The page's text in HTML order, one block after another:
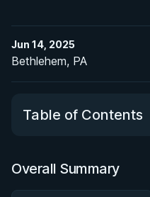
Jun 14, 2025
Bethlehem, PA
Table of Contents
Overall Summary
Overall Summary